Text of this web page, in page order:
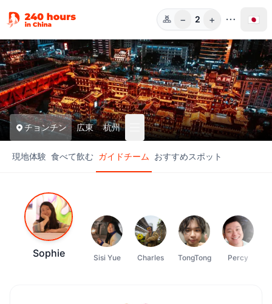
人数
− 2 + 🇯🇵
チョンチン 広東 杭州
現地体験 食べて飲む ガイドチーム おすすめスポット
Sophie Sisi Yue Charles TongTong Percy